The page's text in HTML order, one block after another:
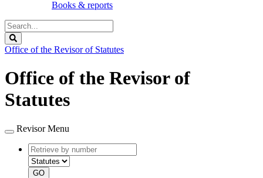
Books & reports
Search
Legislature
Office of the Revisor of Statutes
Office of the Revisor of
Statutes
Revisor Menu
Retrieve
by
number
type
GO